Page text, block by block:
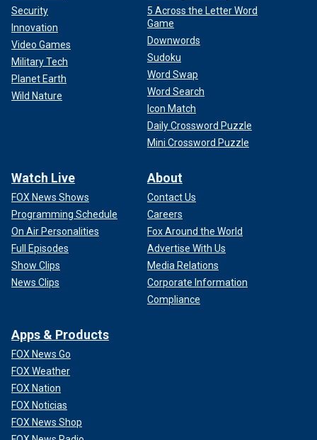
Security
Innovation
Video Games
Military Tech
Planet Earth
Wild Nature
5 Across the Letter Word
Game
Downwords
Sudoku
Word Swap
Word Search
Icon Match
Daily Crossword Puzzle
Mini Crossword Puzzle
Watch Live
FOX News Shows
Programming Schedule
On Air Personalities
Full Episodes
Show Clips
News Clips
About
Contact Us
Careers
Fox Around the World
Advertise With Us
Media Relations
Corporate Information
Compliance
Apps & Products
FOX News Go
FOX Weather
FOX Nation
FOX Noticias
FOX News Shop